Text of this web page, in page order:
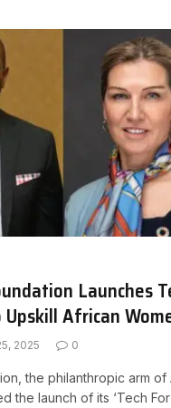
Launches
African
2025 0
the philanthropic arm of
the launch of its ‘Tech For